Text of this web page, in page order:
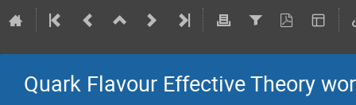
Quark Flavour Effective Theory